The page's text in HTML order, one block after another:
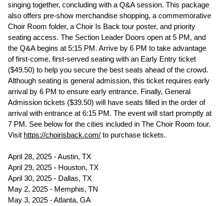
singing together, concluding with a Q&A session. This package
also offers pre-show merchandise shopping, a commemorative
Choir Room folder, a Choir Is Back tour poster, and priority
seating access. The Section Leader Doors open at 5 PM, and
the Q&A begins at 5:15 PM. Arrive by 6 PM to take advantage
of first-come, first-served seating with an Early Entry ticket
($49.50) to help you secure the best seats ahead of the crowd.
Although seating is general admission, this ticket requires early
arrival by 6 PM to ensure early entrance. Finally, General
Admission tickets ($39.50) will have seats filled in the order of
arrival with entrance at 6:15 PM. The event will start promptly at
7 PM. See below for the cities included in The Choir Room tour.
Visit https://choirisback.com/ to purchase tickets.
April 28, 2025 - Austin, TX
April 29, 2025 - Houston, TX
April 30, 2025 - Dallas, TX
May 2, 2025 - Memphis, TN
May 3, 2025 - Atlanta, GA